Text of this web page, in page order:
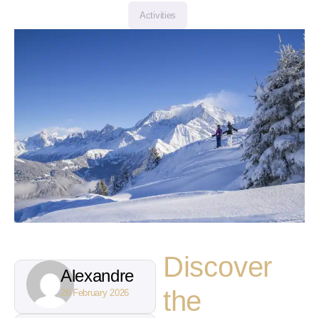
Activities
Alexandre
26 February 2026
Discover
the